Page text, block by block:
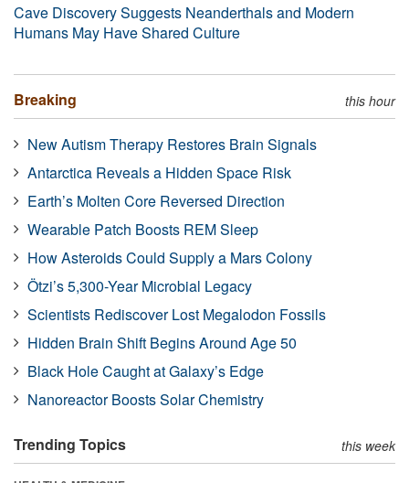
Cave Discovery Suggests Neanderthals and Modern
Humans May Have Shared Culture
Breaking this hour
New Autism Therapy Restores Brain Signals
Antarctica Reveals a Hidden Space Risk
Earth’s Molten Core Reversed Direction
Wearable Patch Boosts REM Sleep
How Asteroids Could Supply a Mars Colony
Ötzi’s 5,300-Year Microbial Legacy
Scientists Rediscover Lost Megalodon Fossils
Hidden Brain Shift Begins Around Age 50
Black Hole Caught at Galaxy’s Edge
Nanoreactor Boosts Solar Chemistry
Trending Topics this week